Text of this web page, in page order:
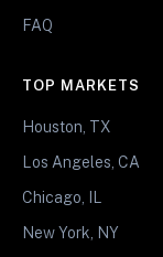
FAQ
TOP MARKETS
Houston, TX
Los Angeles, CA
Chicago, IL
New York, NY